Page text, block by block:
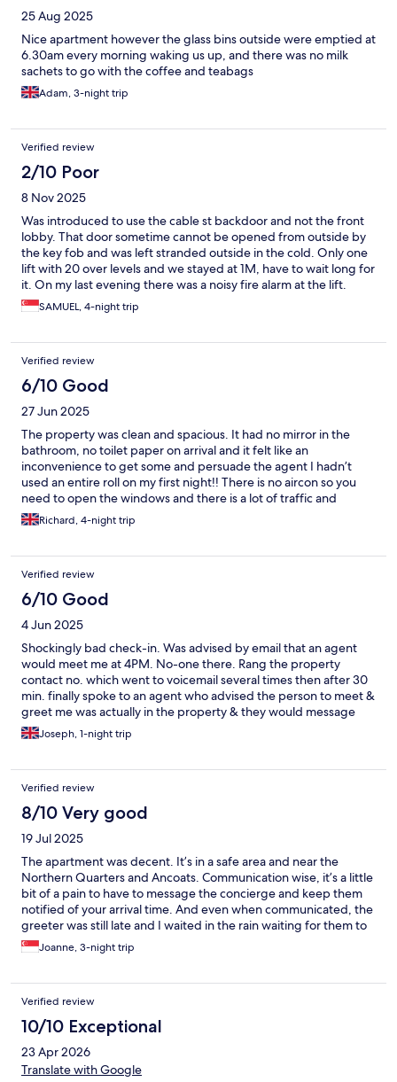
25 Aug 2025
Nice apartment however the glass bins outside were emptied at
6.30am every morning waking us up, and there was no milk
sachets to go with the coffee and teabags
Adam, 3-night trip
Verified review
2/10 Poor
8 Nov 2025
Was introduced to use the cable st backdoor and not the front
lobby. That door sometime cannot be opened from outside by
the key fob and was left stranded outside in the cold. Only one
lift with 20 over levels and we stayed at 1M, have to wait long for
it. On my last evening there was a noisy fire alarm at the lift.
Nobody inform us. Saw many evacuated. We are not showm the
escape path and there are no map. Have to figure ourself. Want
SAMUEL, 4-night trip
Verified review
6/10 Good
27 Jun 2025
The property was clean and spacious. It had no mirror in the
bathroom, no toilet paper on arrival and it felt like an
inconvenience to get some and persuade the agent I hadn’t
used an entire roll on my first night!! There is no aircon so you
need to open the windows and there is a lot of traffic and
people noise throughout the night. A laundry truck pulls up the
hotel next door bleeping and banging for about 15mins at
shame as room is nice and bed is comfy
Richard, 4-night trip
Verified review
6/10 Good
4 Jun 2025
Shockingly bad check-in. Was advised by email that an agent
would meet me at 4PM. No-one there. Rang the property
contact no. which went to voicemail several times then after 30
min. finally spoke to an agent who advised the person to meet &
greet me was actually in the property & they would message
them to advise I was there. Eventually I got in after 4:30PM.
Appallingly bad. The serviced apartment itself was excellent.
Joseph, 1-night trip
Verified review
8/10 Very good
19 Jul 2025
The apartment was decent. It’s in a safe area and near the
Northern Quarters and Ancoats. Communication wise, it’s a little
bit of a pain to have to message the concierge and keep them
notified of your arrival time. And even when communicated, the
greeter was still late and I waited in the rain waiting for them to
open the door for me. I felt communication could also be
improved when it comes to answering questions. In the
in the apartment, but it’s merely just one in the communal area
on the same floor. When I asked where the washer was, the staff
was really defensive and stated
Joanne, 3-night trip
Verified review
10/10 Exceptional
23 Apr 2026
Translate with Google